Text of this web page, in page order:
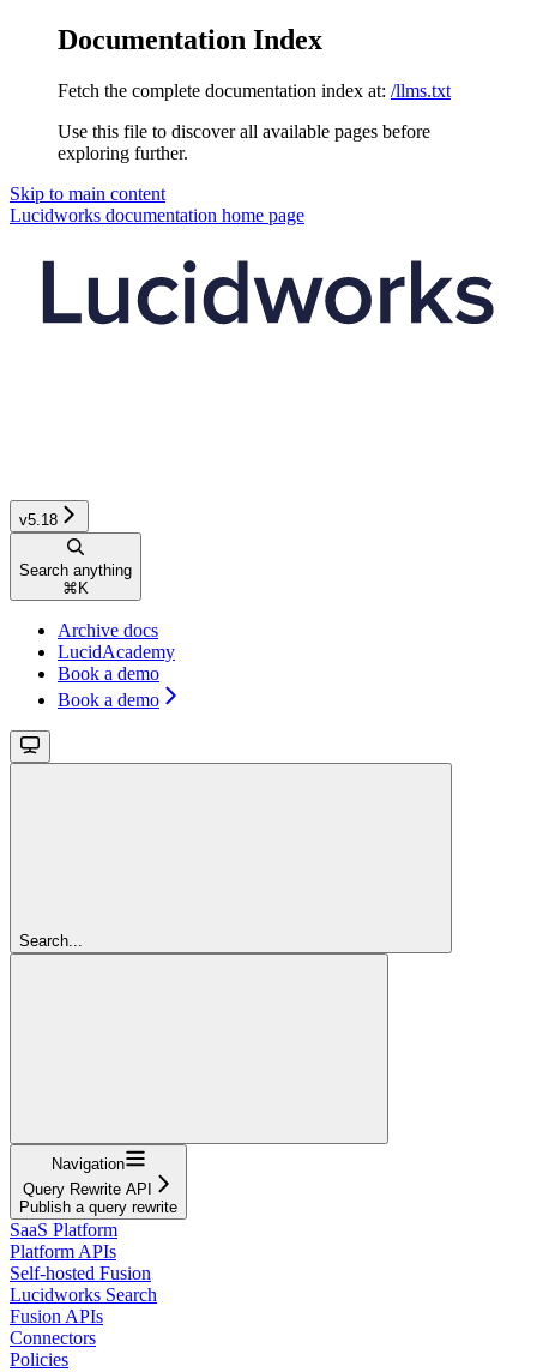
Documentation Index
Fetch the complete documentation index at: /llms.txt
Use this file to discover all available pages before
exploring further.
Skip to main content
Lucidworks documentation home page
v5.18
Search anything
⌘ K
Archive docs
LucidAcademy
Book a demo
Book a demo
Search...
Navigation
Query Rewrite API
Publish a query rewrite
SaaS Platform
Platform APIs
Self-hosted Fusion
Lucidworks Search
Fusion APIs
Connectors
Policies